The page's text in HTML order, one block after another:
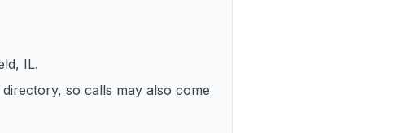
IL.
so calls may also come